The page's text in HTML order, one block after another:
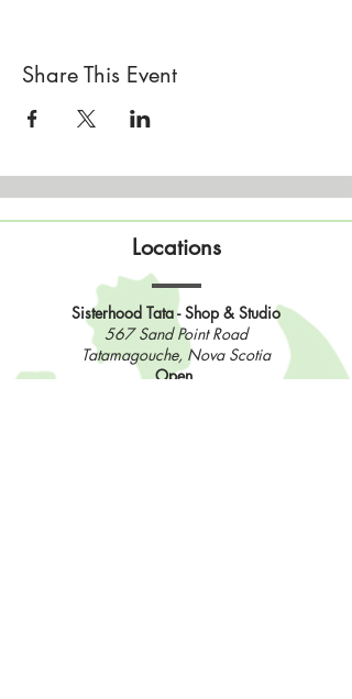
Share This Event
Locations
Sisterhood Tata - Shop & Studio
567 Sand Point Road
Tatamagouche, Nova Scotia
Open